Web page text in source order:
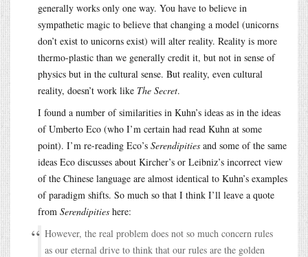
generally works only one way. You have to believe in
sympathetic magic to believe that changing a model (unicorns
don’t exist to unicorns exist) will alter reality. Reality is more
thermo-plastic than we generally credit it, but not in sense of
physics but in the cultural sense. But reality, even cultural
reality, doesn’t work like The Secret.
I found a number of similarities in Kuhn’s ideas as in the ideas
of Umberto Eco (who I’m certain had read Kuhn at some
point). I’m re-reading Eco’s Serendipities and some of the same
ideas Eco discusses about Kircher’s or Leibniz’s incorrect view
of the Chinese language are almost identical to Kuhn’s examples
of paradigm shifts. So much so that I think I’ll leave a quote
from Serendipities here:
However, the real problem does not so much concern rules
as our eternal drive to think that our rules are the golden